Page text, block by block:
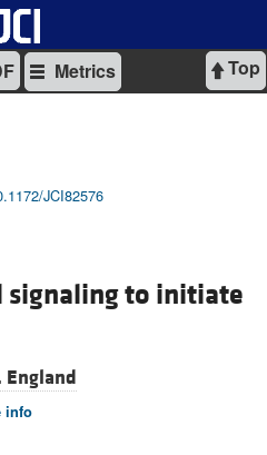
Top
Metrics
JCI82576
to initiate
England
info